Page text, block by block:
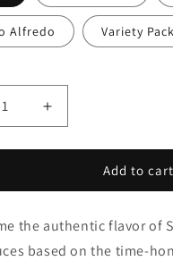
Alfredo Variety Pack
Increase
quantity
for
of
Hill
Pasta
Add to cart
the authentic flavor of
based on the time-